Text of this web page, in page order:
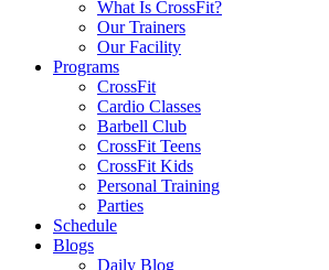
What Is CrossFit?
Our Trainers
Our Facility
Programs
CrossFit
Cardio Classes
Barbell Club
CrossFit Teens
CrossFit Kids
Personal Training
Parties
Schedule
Blogs
Daily Blog